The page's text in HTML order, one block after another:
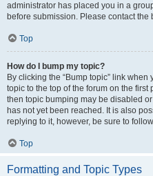
administrator has placed you in a
before submission. Please contact
Top
How do I bump my topic?
By clicking the “Bump topic” link
topic to the top of the forum on the
then topic bumping may be disabled
has not yet been reached. It is also
replying to it, however, be sure to
Top
Formatting and Topic Types